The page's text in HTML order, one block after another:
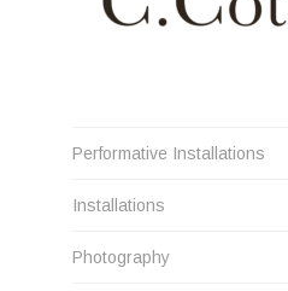
Performative Installations
Installations
Photography